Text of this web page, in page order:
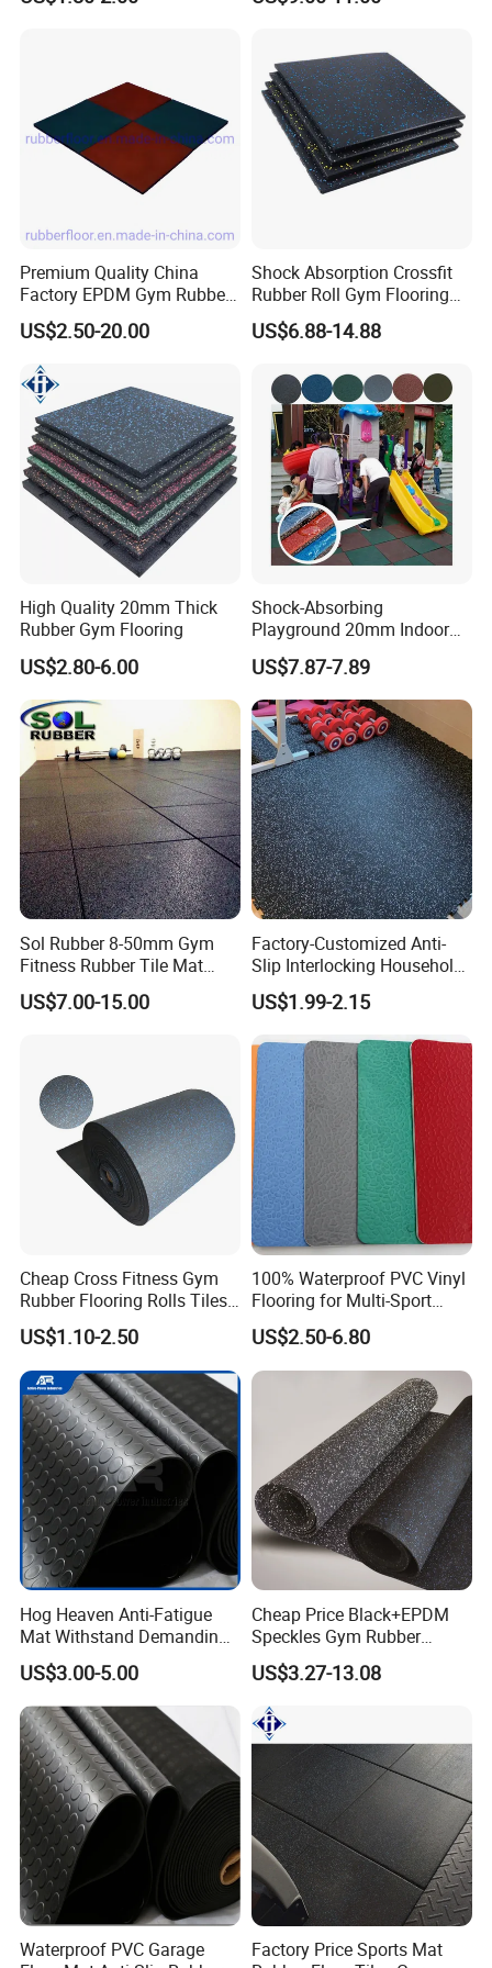
Premium Quality China
Factory EPDM Gym Rubber
Flooring Mat/Gym Rubber
Floor Matting/Rubber Tile
Flooring for Crossfit
US$2.50-20.00
Shock Absorption Crossfit
Rubber Roll Gym Flooring
Mat for Gym Equipment
US$6.88-14.88
High Quality 20mm Thick
Rubber Gym Flooring
US$2.80-6.00
Shock-Absorbing
Playground 20mm Indoor
EPDM Rubber Gym Flooring
Tiles Mat
US$7.87-7.89
Sol Rubber 8-50mm Gym
Fitness Rubber Tile Mat
Flooring
US$7.00-15.00
Factory-Customized Anti-
Slip Interlocking Household
Rubber Floor Tiles,
Waterproof Floor Mats,
Flooring, Odorless Gym
Rubber Mats
US$1.99-2.15
Cheap Cross Fitness Gym
Rubber Flooring Rolls Tiles
Sports Rubber Mat Fitness
Floor for
Gym/School/Training
Center/Playground/Superm
arket
US$1.10-2.50
100% Waterproof PVC Vinyl
Flooring for Multi-Sport
Facilities, Kindergartens and
Dance Studios Featuring
Anti-Slip and Wear-Resistant
US$2.50-6.80
Hog Heaven Anti-Fatigue
Mat Withstand Demanding
Environments Comfort
Durability and Safety
US$3.00-5.00
Cheap Price Black+EPDM
Speckles Gym Rubber
Flooring Roll for Gym
US$3.27-13.08
Waterproof PVC Garage
Factory Price Sports Mat